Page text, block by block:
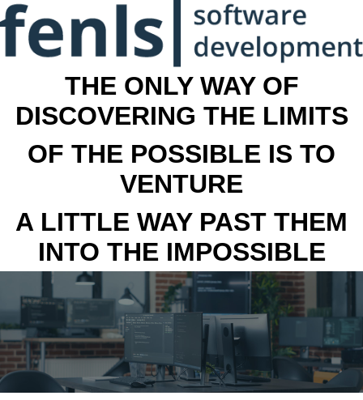
THE ONLY WAY OF
DISCOVERING THE LIMITS
OF THE POSSIBLE IS TO
VENTURE
A LITTLE WAY PAST THEM
INTO THE IMPOSSIBLE